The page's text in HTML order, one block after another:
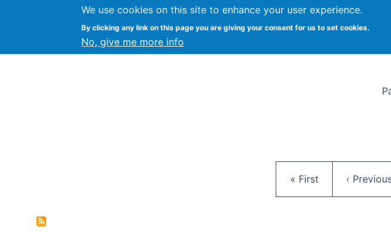
We use cookies on this site to enhance your user experience.
By clicking any link on this page you are giving your consent for us to set cookies.
No, give me more info
Citizen Science Research at Syracuse
First page
« First Previous
‹